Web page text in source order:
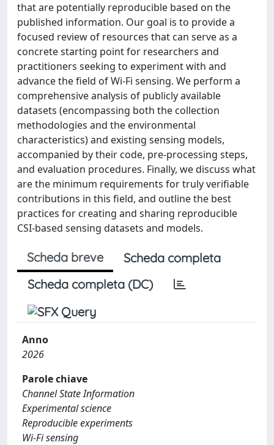
that are potentially reproducible based on the
published information. Our goal is to provide a
focused review of resources that can serve as a
concrete starting point for researchers and
practitioners seeking to experiment with and
advance the field of Wi-Fi sensing. We perform a
comprehensive analysis of publicly available
datasets (encompassing both the collection
methodologies and the environmental
characteristics) and existing sensing models,
accompanied by their code, pre-processing steps,
and evaluation procedures. Finally, we discuss what
are the minimum requirements for truly verifiable
contributions in this field, and outline the best
practices for creating and sharing reproducible
CSI-based sensing datasets and models.
Scheda breve
Scheda completa
Scheda completa (DC)
Anno
2026
Parole chiave
Channel State Information
Experimental science
Reproducible experiments
Wi-Fi sensing